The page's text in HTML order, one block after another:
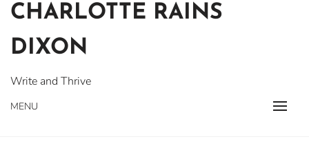
content
CHARLOTTE RAINS
DIXON
Write and Thrive
MENU